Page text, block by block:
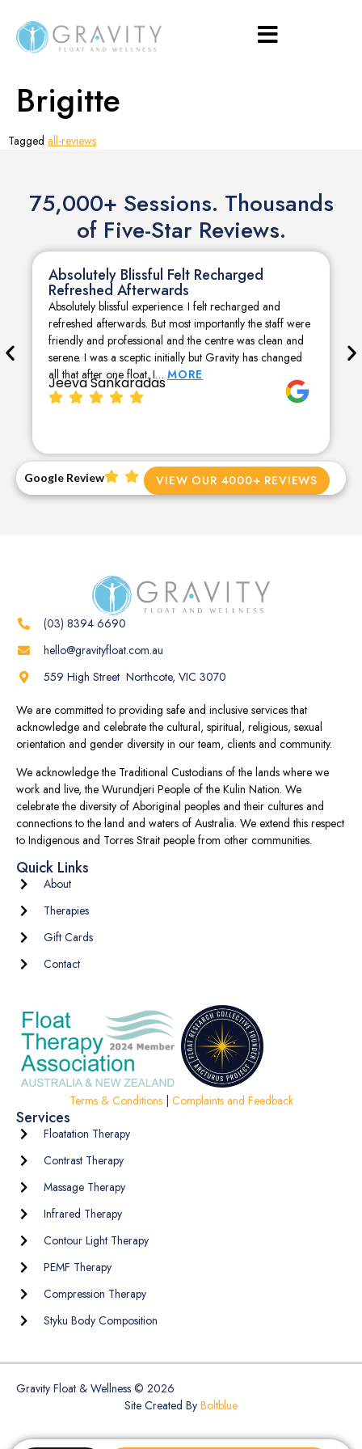
Brigitte
Tagged all-reviews
75,000+ Sessions. Thousands
of Five-Star Reviews.
Absolutely Blissful Felt Recharged
Refreshed Afterwards
Absolutely blissful experience. I felt recharged and
refreshed afterwards. But most importantly the staff were
friendly and professional and the centre was clean and
serene. I was a sceptic initially but Gravity has changed
all that after one float. I… MORE
Jeeva Sankaradas
Google Review VIEW OUR 4000+ REVIEWS
(03) 8394 6690
hello@gravityfloat.com.au
559 High Street Northcote, VIC 3070
We are committed to providing safe and inclusive services that
acknowledge and celebrate the cultural, spiritual, religious, sexual
orientation and gender diversity in our team, clients and community.
We acknowledge the Traditional Custodians of the lands where we
work and live, the Wurundjeri People of the Kulin Nation. We
celebrate the diversity of Aboriginal peoples and their cultures and
connections to the land and waters of Australia. We extend this respect
to Indigenous and Torres Strait people from other communities.
Quick Links
About
Therapies
Gift Cards
Contact
Terms & Conditions| Complaints and Feedback
Services
Floatation Therapy
Contrast Therapy
Massage Therapy
Infrared Therapy
Contour Light Therapy
PEMF Therapy
Compression Therapy
Styku Body Composition
Gravity Float & Wellness © 2026
Site Created By Boltblue